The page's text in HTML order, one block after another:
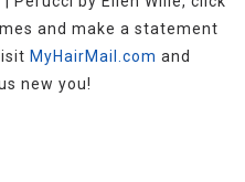
and make a statement
MyHairMail.com and
new you!